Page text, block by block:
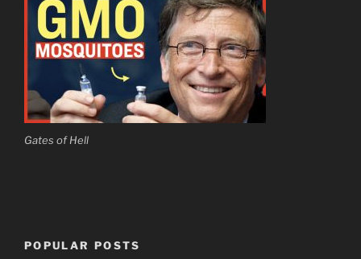
Gates of Hell
POPULAR POSTS